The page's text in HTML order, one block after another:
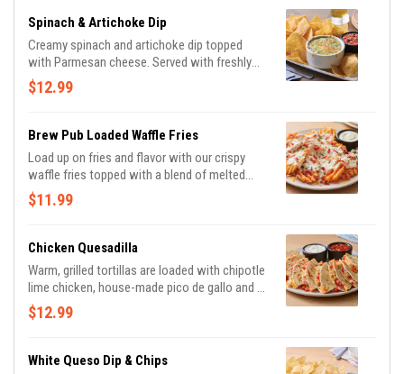
Spinach & Artichoke Dip
Creamy spinach and artichoke dip topped
with Parmesan cheese. Served with freshly
made white corn tortilla chips and our
chipotle lime salsa.
$12.99
Brew Pub Loaded Waffle Fries
Load up on fries and flavor with our crispy
waffle fries topped with a blend of melted
Cheddar cheeses, BLUE MOON® white
Cheddar beer cheese and crispy Applewood-
buttermilk ranch dressing.
$11.99
Chicken Quesadilla
Warm, grilled tortillas are loaded with chipotle
lime chicken, house-made pico de gallo and a
blend of melted Cheddar cheeses. Served
with our chipotle lime salsa and sour cream.
$12.99
White Queso Dip & Chips